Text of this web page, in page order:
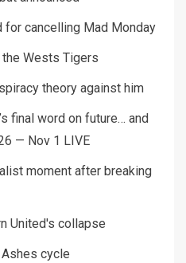
for cancelling Mad Monday
the Wests Tigers
theory against him
final word on future… and
— Nov 1 LIVE
moment after breaking
United's collapse
Ashes cycle